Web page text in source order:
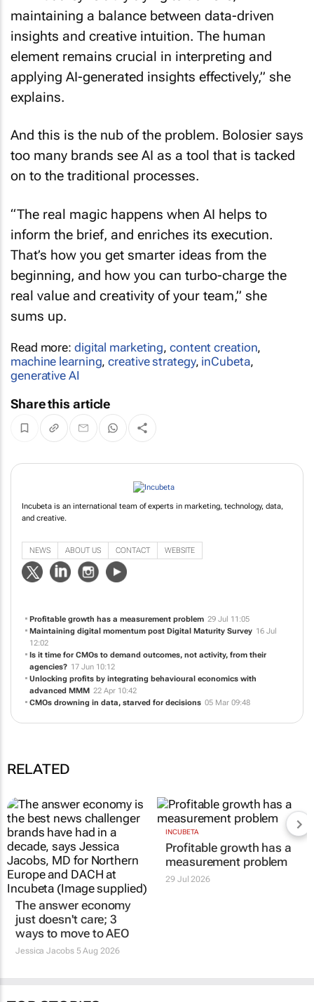
maintaining a balance between data-driven
insights and creative intuition. The human
element remains crucial in interpreting and
applying AI-generated insights effectively,” she
explains.
And this is the nub of the problem. Bolosier says
too many brands see AI as a tool that is tacked
on to the traditional processes.
“The real magic happens when AI helps to
inform the brief, and enriches its execution.
That’s how you get smarter ideas from the
beginning, and how you can turbo-charge the
real value and creativity of your team,” she
sums up.
Read more: digital marketing,content creation,
machine learning,creative strategy, inCubeta,
generative AI
Share this article
Incubeta is an international team of experts in marketing, technology, data,
NEWS ABOUT US CONTACT
Profitable growth has a measurement problem 29 Jul 11:05
Maintaining digital momentum post Digital Maturity Survey
12:02
Is it time for CMOs to demand outcomes, not activity, from their
agencies? 17 Jun 10:12
Unlocking profits by integrating behavioural economics with
advanced MMM 22 Apr 10:42
The answer economy
just doesn't care; 3
ways to move to AEO
Jessica Jacobs 5 Aug 2026